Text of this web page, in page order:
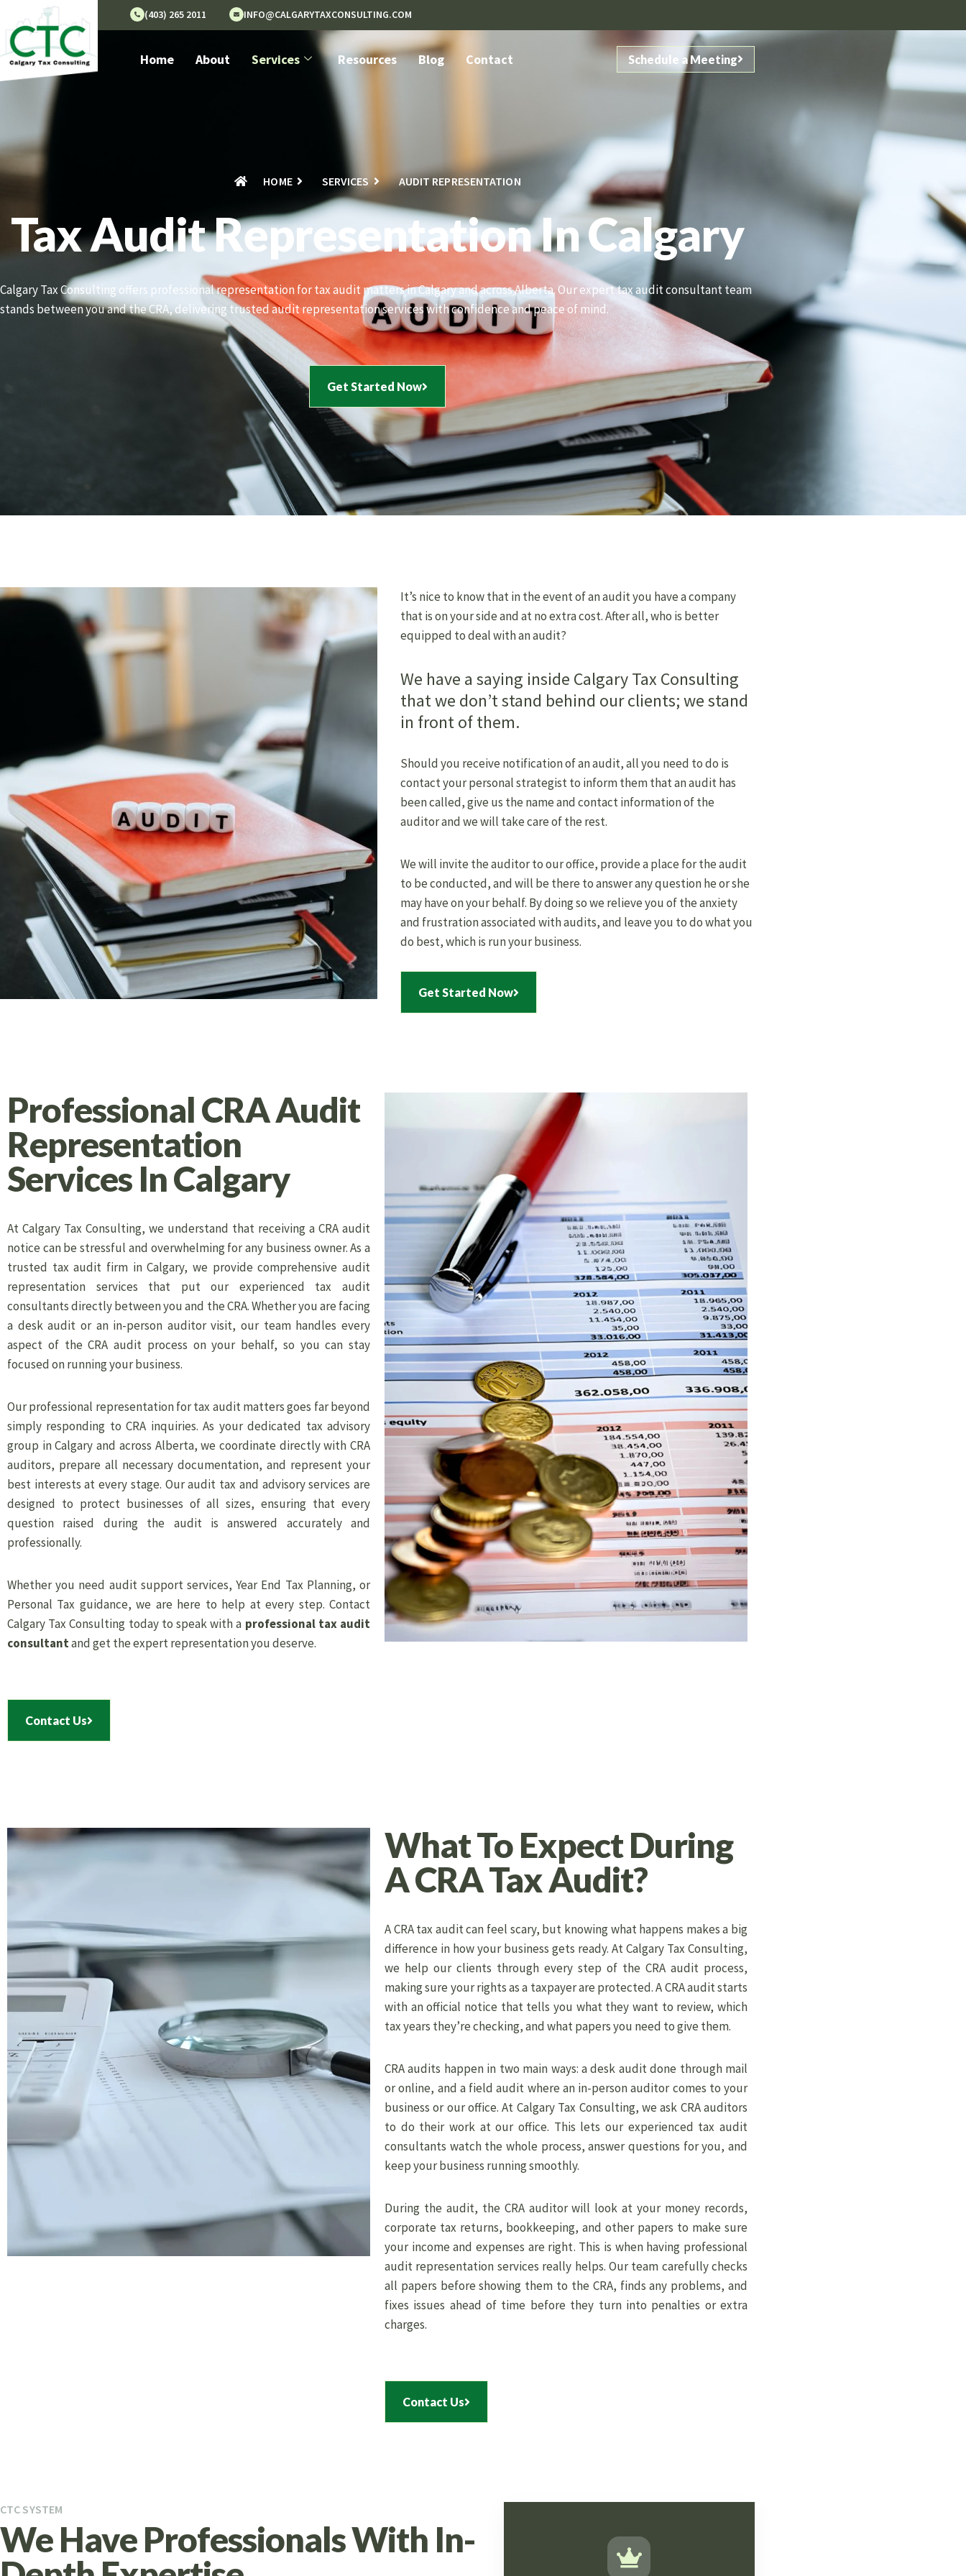
(403) 265 2011 INFO@CALGARYTAXCONSULTING.COM
Home About Services Resources Blog Contact Schedule a Meeting
HOME SERVICES AUDIT REPRESENTATION
Tax Audit Representation In Calgary
Calgary Tax Consulting offers professional representation for tax audit matters in Calgary and across Alberta. Our expert tax audit consultant team
stands between you and the CRA, delivering trusted audit representation services with confidence and peace of mind.
Get Started Now
It’s nice to know that in the event of an audit you have a company
that is on your side and at no extra cost. After all, who is better
equipped to deal with an audit?
We have a saying inside Calgary Tax Consulting
that we don’t stand behind our clients; we stand
in front of them.
Should you receive notification of an audit, all you need to do is
contact your personal strategist to inform them that an audit has
been called, give us the name and contact information of the
auditor and we will take care of the rest.
We will invite the auditor to our office, provide a place for the audit
to be conducted, and will be there to answer any question he or she
may have on your behalf. By doing so we relieve you of the anxiety
and frustration associated with audits, and leave you to do what you
do best, which is run your business.
Get Started Now
Professional CRA Audit
Representation
Services In Calgary
At Calgary Tax Consulting, we understand that receiving a CRA audit
notice can be stressful and overwhelming for any business owner. As a
trusted tax audit firm in Calgary, we provide comprehensive audit
representation services that put our experienced tax audit
consultants directly between you and the CRA. Whether you are facing
a desk audit or an in-person auditor visit, our team handles every
aspect of the CRA audit process on your behalf, so you can stay
focused on running your business.
Our professional representation for tax audit matters goes far beyond
simply responding to CRA inquiries. As your dedicated tax advisory
group in Calgary and across Alberta, we coordinate directly with CRA
auditors, prepare all necessary documentation, and represent your
best interests at every stage. Our audit tax and advisory services are
designed to protect businesses of all sizes, ensuring that every
question raised during the audit is answered accurately and
professionally.
Whether you need audit support services, Year End Tax Planning, or
Personal Tax guidance, we are here to help at every step. Contact
Calgary Tax Consulting today to speak with a professional tax audit
consultantand get the expert representation you deserve.
Contact Us
What To Expect During
A CRA Tax Audit?
A CRA tax audit can feel scary, but knowing what happens makes a big
difference in how your business gets ready. At Calgary Tax Consulting,
we help our clients through every step of the CRA audit process,
making sure your rights as a taxpayer are protected. A CRA audit starts
with an official notice that tells you what they want to review, which
tax years they’re checking, and what papers you need to give them.
CRA audits happen in two main ways: a desk audit done through mail
or online, and a field audit where an in-person auditor comes to your
business or our office. At Calgary Tax Consulting, we ask CRA auditors
to do their work at our office. This lets our experienced tax audit
consultants watch the whole process, answer questions for you, and
keep your business running smoothly.
During the audit, the CRA auditor will look at your money records,
corporate tax returns, bookkeeping, and other papers to make sure
your income and expenses are right. This is when having professional
audit representation services really helps. Our team carefully checks
all papers before showing them to the CRA, finds any problems, and
fixes issues ahead of time before they turn into penalties or extra
charges.
Contact Us
CTC SYSTEM
We Have Professionals With In-